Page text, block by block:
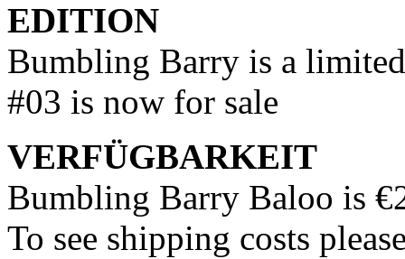
EDITION
Bumbling Barry is a
#03 is now for sale
VERFÜGBARKEIT
Bumbling Barry Baloo is
To see shipping costs